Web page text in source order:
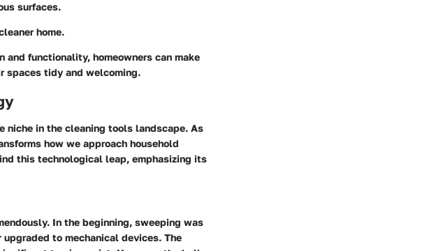
surfaces.
home.
and functionality, homeowners can make
spaces tidy and welcoming.
niche in the cleaning tools landscape. As
how we approach household
this technological leap, emphasizing its
In the beginning, sweeping was
to mechanical devices. The